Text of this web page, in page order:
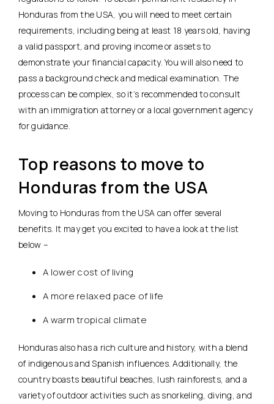
Honduras from the USA, you will need to meet certain
requirements, including being at least 18 years old, having
a valid passport, and proving income or assets to
demonstrate your financial capacity. You will also need to
pass a background check and medical examination. The
process can be complex, so it’s recommended to consult
with an immigration attorney or a local government agency
for guidance.
Top reasons to move to
Honduras from the USA
Moving to Honduras from the USA can offer several
benefits. It may get you excited to have a look at the list
below –
A lower cost of living
A more relaxed pace of life
A warm tropical climate
Honduras also has a rich culture and history, with a blend
of indigenous and Spanish influences. Additionally, the
country boasts beautiful beaches, lush rainforests, and a
variety of outdoor activities such as snorkeling, diving, and